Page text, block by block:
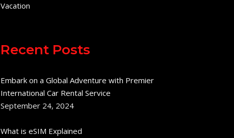
Vacation
Recent Posts
Embark on a Global Adventure with Premier
International Car Rental Service
September 24, 2024
What is eSIM Explained